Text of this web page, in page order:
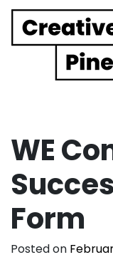
Main
WE
Form
Posted on